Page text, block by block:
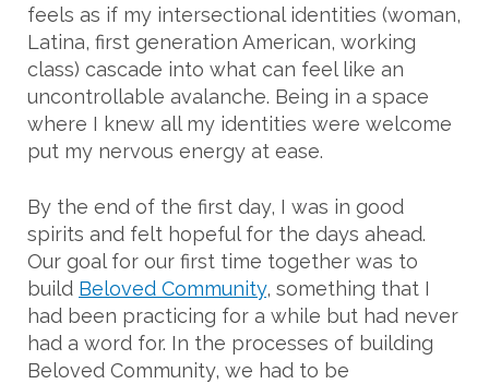
feels as if my intersectional identities (woman,
Latina, first generation American, working
class) cascade into what can feel like an
uncontrollable avalanche. Being in a space
where I knew all my identities were welcome
put my nervous energy at ease.
By the end of the first day, I was in good
spirits and felt hopeful for the days ahead.
Our goal for our first time together was to
build Beloved Community, something that I
had been practicing for a while but had never
had a word for. In the processes of building
Beloved Community, we had to be